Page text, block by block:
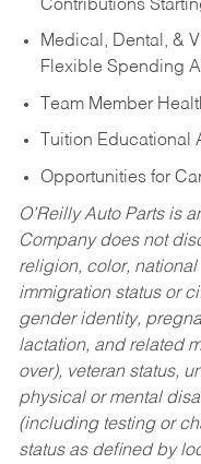
Contributions
Medical, Dental, &
Flexible Spending
Team Member
Tuition Educational
Opportunities for
O’Reilly Auto Parts is
Company does not
religion, color,
immigration status or
gender identity,
lactation, and related
over), veteran status,
physical or mental
(including testing or
status as defined by